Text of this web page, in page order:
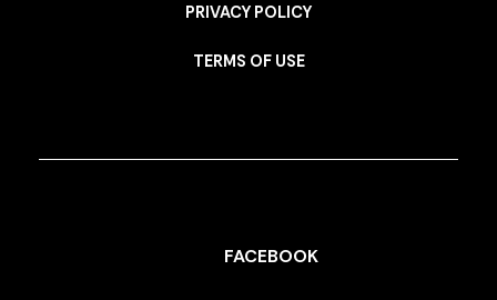
PRIVACY POLICY
TERMS OF USE
FACEBOOK